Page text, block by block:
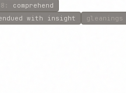
: comprehend
endued with insight gleanings